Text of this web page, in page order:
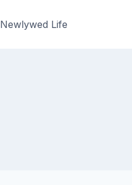
Newlywed Life